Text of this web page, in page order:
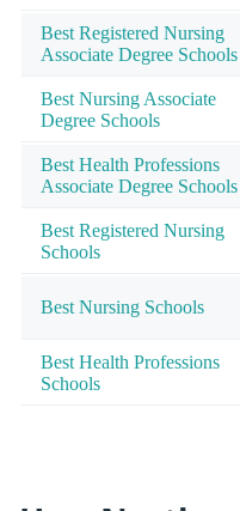
Best Registered Nursing
Associate Degree Schools
Best Nursing Associate
Degree Schools
Best Health Professions
Associate Degree Schools
Best Registered Nursing
Schools
Best Nursing Schools
Best Health Professions
Schools